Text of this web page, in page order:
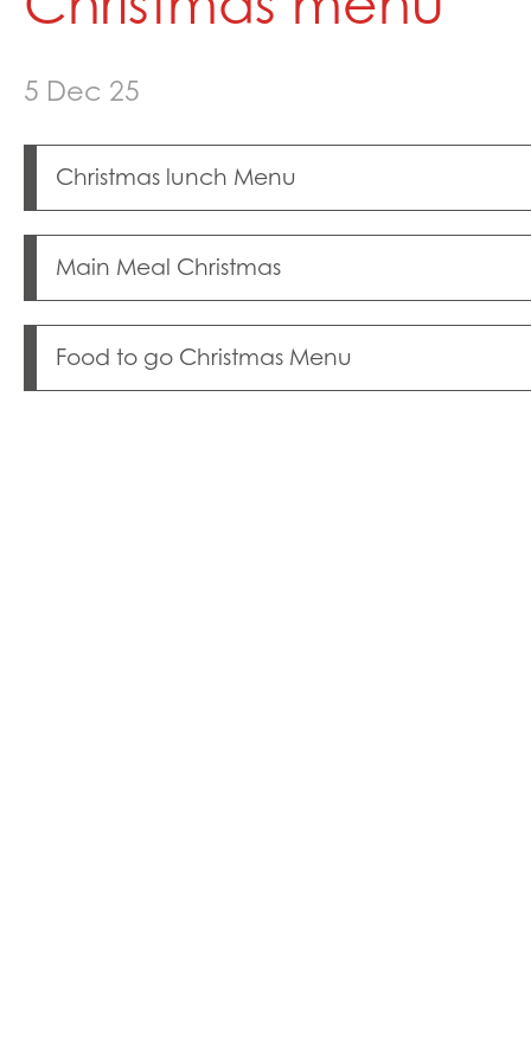
Healthy Lives
Young Carers
5 Dec 25
Christmas lunch Menu
Main Meal Christmas
Food to go Christmas Menu